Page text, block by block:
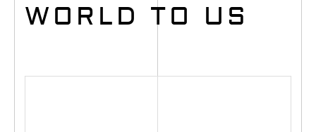
WORLD TO US